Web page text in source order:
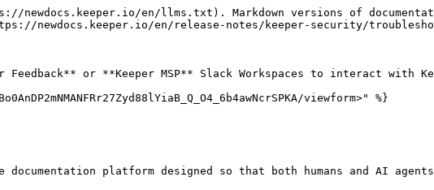
en/llms.txt). Markdown versions of
newdocs.keeper.io/en/release-notes/keeper-security/
or **Keeper MSP** Slack Workspaces to interact with
viewform>" %}
platform designed so that both humans and AI